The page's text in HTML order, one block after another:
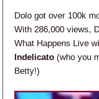
Dolo got over 100k
With 286,000 views,
What Happens Live
Indelicato (who you
Betty!)